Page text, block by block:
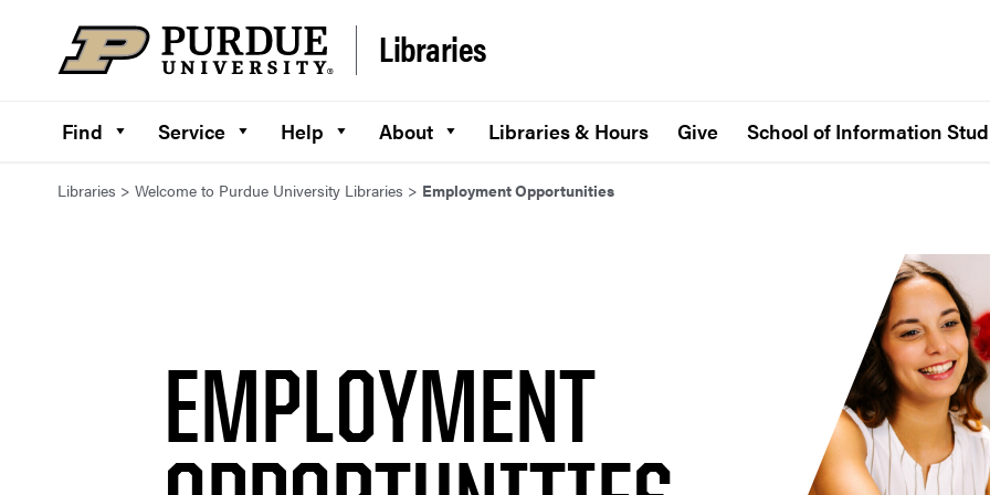
Libraries
Find Service Help About Libraries & Hours Give School of Information
Libraries > Welcome to Purdue University Libraries > Employment Opportunities
EMPLOYMENT